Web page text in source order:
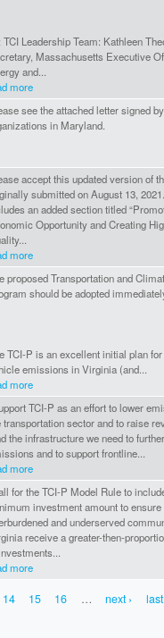
TCI Leadership Team: Kathleen
Massachusetts Executive
and...
more
see the attached letter signed
in Maryland.
accept this updated version of
submitted on August 13,
an added section titled
Opportunity and Creating
more
proposed Transportation and
should be adopted
TCI-P is an excellent initial plan
emissions in Virginia (and...
more
TCI-P as an effort to lower
transportation sector and to raise
the infrastructure we need to
and to support frontline...
more
for the TCI-P Model Rule to
investment amount to ensure
and underserved
receive a greater-then-
more
14 15 16 … next ›